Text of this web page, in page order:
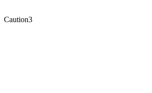
Caution3